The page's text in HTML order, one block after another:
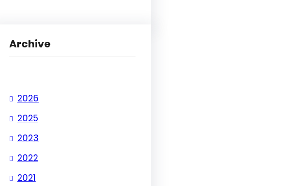
Archive
2026
2025
2023
2022
2021